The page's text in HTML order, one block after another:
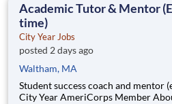
Academic Tutor & Mentor
time)
City Year Jobs
posted 2 days ago
Waltham, MA
Student success coach and mentor (entry level,
City Year AmeriCorps Member About City Year City Year, an